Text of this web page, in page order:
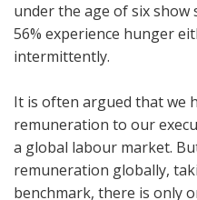
under the age of six
56% experience hunger
intermittently.
It is often argued that we
remuneration to our
a global labour market.
remuneration globally,
benchmark, there is only